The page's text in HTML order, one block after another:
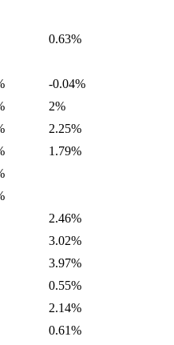
0.63%
-0.04%
2%
2.25%
1.79%
2.46%
3.02%
3.97%
0.55%
2.14%
0.61%